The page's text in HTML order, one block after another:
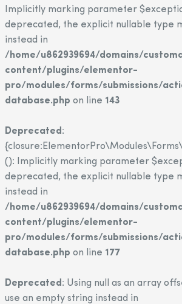
Implicitly marking parameter
deprecated, the explicit nullable type
instead in
/home/u862939694/domains/
content/plugins/elementor-
pro/modules/forms/submissions/
database.php on line 143
Deprecated :
(): Implicitly marking parameter
deprecated, the explicit nullable type
instead in
/home/u862939694/domains/
content/plugins/elementor-
pro/modules/forms/submissions/
database.php on line 177
Deprecated : Using null as an array
use an empty string instead in